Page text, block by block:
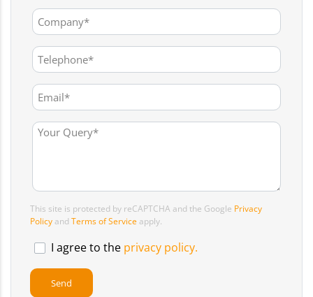
This site is protected by reCAPTCHA and the Google Privacy
Policy and Terms of Service apply.
I agree to the privacy policy.